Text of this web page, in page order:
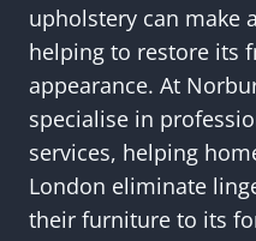
upholstery can make
helping to restore its
appearance. At
specialise in
services, helping
London eliminate
their furniture to its